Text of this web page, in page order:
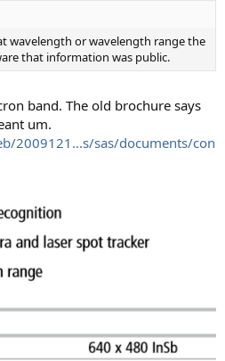
wavelength or wavelength range the
that information was public.
band. The old brochure says
um.
2009121...s/sas/documents/con